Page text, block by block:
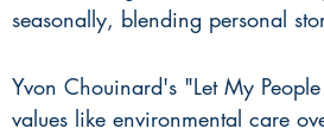
seasonally, blending personal
Yvon Chouinard's "Let My
values like environmental care